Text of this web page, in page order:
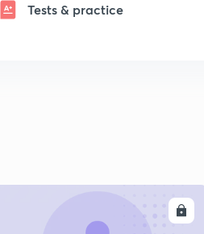
Tests & practice